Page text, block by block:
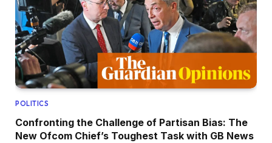
POLITICS
Confronting the Challenge of Partisan Bias: The
New Ofcom Chief’s Toughest Task with GB News